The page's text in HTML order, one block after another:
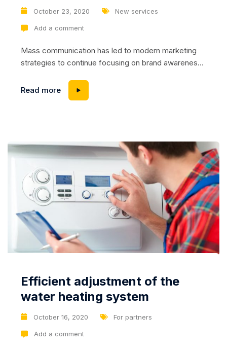
October 23, 2020 New services
Add a comment
Mass communication has led to modern marketing
strategies to continue focusing on brand awareness,
paced environment of digital media presents new
methods for promotion to utilize new tools now
Read more
October 16, 2020 For partners
Add a comment
Efficient adjustment of the
water heating system